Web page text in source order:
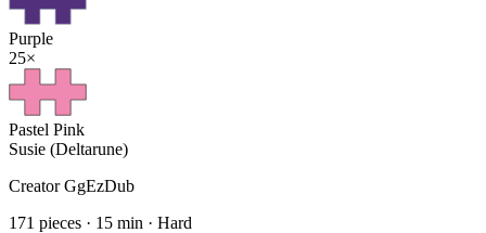
Purple
25×
Pastel Pink
Susie (Deltarune)
CreatorGgEzDub
171 pieces · 15 min · Hard